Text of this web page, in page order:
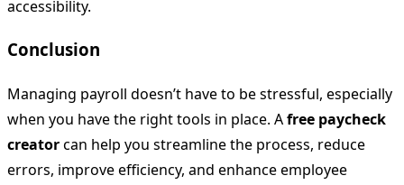
accessibility.
Conclusion
Managing payroll doesn’t have to be stressful, especially
when you have the right tools in place. Afree paycheck
creatorcan help you streamline the process, reduce
errors, improve efficiency, and enhance employee